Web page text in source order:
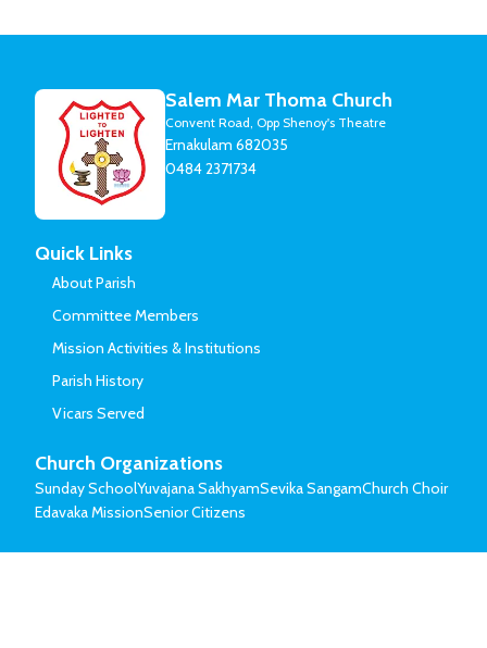
Salem Mar Thoma Church
Convent Road, Opp Shenoy's Theatre
Ernakulam 682035
0484 2371734
Quick Links
About Parish
Committee Members
Mission Activities & Institutions
Parish History
Vicars Served
Church Organizations
Sunday SchoolYuvajana SakhyamSevika SangamChurch Choir
Edavaka MissionSenior Citizens